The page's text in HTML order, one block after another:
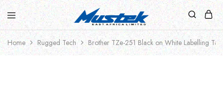
Home Rugged Tech Brother TZe-251 Black on White Labelling